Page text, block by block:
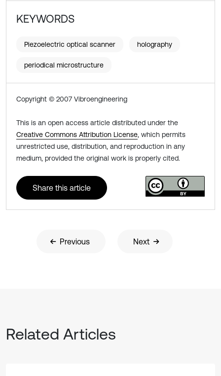
KEYWORDS
Piezoelectric optical scanner holography
periodical microstructure
Copyright © 2007 Vibroengineering
This is an open access article distributed under the
Creative Commons Attribution License, which permits
unrestricted use, distribution, and reproduction in any
medium, provided the original work is properly cited.
Share this article
Previous Next
Related Articles